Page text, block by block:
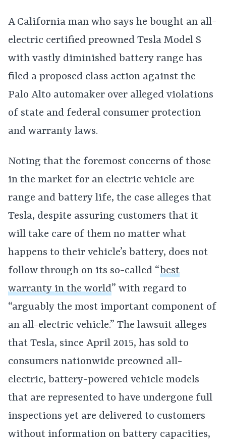
A California man who says he bought an all-
electric certified preowned Tesla Model S
with vastly diminished battery range has
filed a proposed class action against the
Palo Alto automaker over alleged violations
of state and federal consumer protection
and warranty laws.
Noting that the foremost concerns of those
in the market for an electric vehicle are
range and battery life, the case alleges that
Tesla, despite assuring customers that it
will take care of them no matter what
happens to their vehicle’s battery, does not
follow through on its so-called “best
warranty in the world” with regard to
“arguably the most important component of
an all-electric vehicle.” The lawsuit alleges
that Tesla, since April 2015, has sold to
consumers nationwide preowned all-
electric, battery-powered vehicle models
that are represented to have undergone full
inspections yet are delivered to customers
without information on battery capacities,